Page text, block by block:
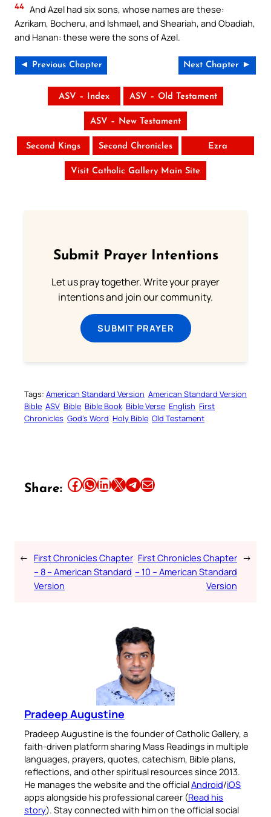
44 And Azel had six sons, whose names are these:
Azrikam, Bocheru, and Ishmael, and Sheariah, and Obadiah,
and Hanan: these were the sons of Azel.
◄ Previous Chapter Next Chapter ►
ASV – Index ASV – Old Testament
ASV – New Testament
Second Kings Second Chronicles Ezra
Visit Catholic Gallery Main Site
Submit Prayer Intentions
Let us pray together. Write your prayer
intentions and join our community.
SUBMIT PRAYER
Tags: American Standard Version American Standard Version
Bible ASV Bible Bible Book Bible Verse English First
Chronicles God’s Word Holy Bible Old Testament
Share: Share this article on Facebook Share this article on WhatsApp Share this article on LinkedIn Share this article on X Share this article on TelegramEmail this Article
← First Chronicles Chapter
– 8 – American Standard
Version
First Chronicles Chapter
– 10 – American Standard
Version
→
Pradeep Augustine
Pradeep Augustine is the founder of Catholic Gallery, a
faith-driven platform sharing Mass Readings in multiple
languages, prayers, quotes, catechism, Bible plans,
reflections, and other spiritual resources since 2013.
He manages the website and the officialAndroid/iOS
apps alongside his professional career (Read his
story). Stay connected with him on the official social